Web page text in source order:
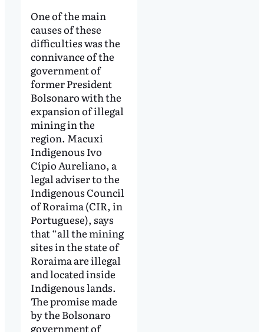
One of the main
causes of these
difficulties was the
connivance of the
government of
former President
Bolsonaro with the
expansion of illegal
mining in the
region. Macuxi
Indigenous Ivo
Cípio Aureliano, a
legal adviser to the
Indigenous Council
of Roraima (CIR, in
Portuguese), says
that “all the mining
sites in the state of
Roraima are illegal
and located inside
Indigenous lands.
The promise made
by the Bolsonaro
government of